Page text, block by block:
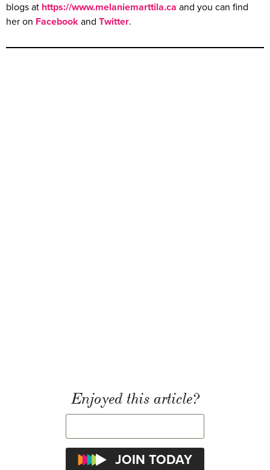
blogs at https://www.melaniemarttila.ca and you can find
her on Facebook and Twitter.
Enjoyed this article?